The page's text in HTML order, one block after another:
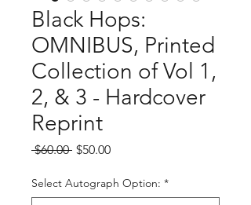
Black Hops:
OMNIBUS, Printed
Collection of Vol 1,
2, & 3 - Hardcover
Reprint
$60.00 Regular
$50.00Sale
Select Autograph Option: *